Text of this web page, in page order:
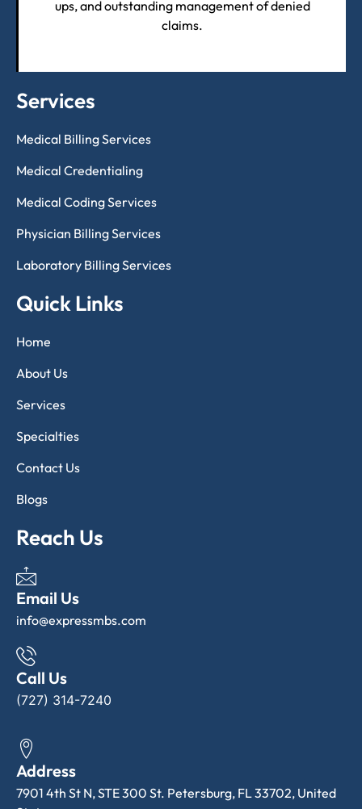
ups, and outstanding management of denied
claims.
Services
Medical Billing Services
Medical Credentialing
Medical Coding Services
Physician Billing Services
Laboratory Billing Services
Quick Links
Home
About Us
Services
Specialties
Contact Us
Blogs
Reach Us
Email Us
info@expressmbs.com
Call Us
(727) 314-7240
Address
7901 4th St N, STE 300 St. Petersburg, FL 33702, United